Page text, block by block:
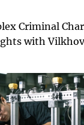
Criminal
with